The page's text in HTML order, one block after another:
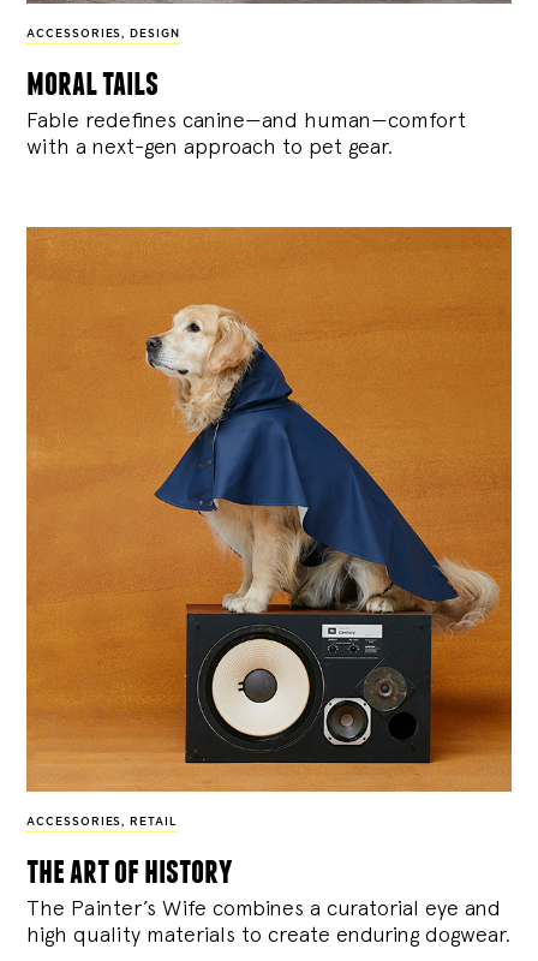
ACCESSORIES, DESIGN
moral tails
Fable redefines canine—and human—comfort
with a next-gen approach to pet gear.
ACCESSORIES, RETAIL
the art of history
The Painter’s Wife combines a curatorial eye and
high quality materials to create enduring dogwear.